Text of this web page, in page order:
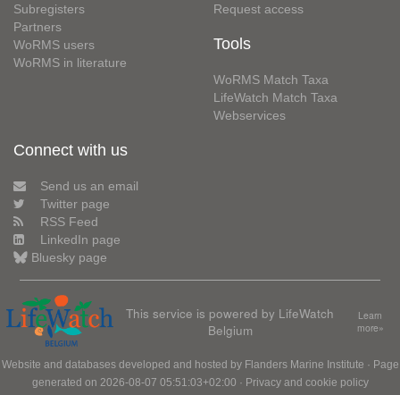
Subregisters
Partners
WoRMS users
WoRMS in literature
Request access
Tools
WoRMS Match Taxa
LifeWatch Match Taxa
Webservices
Connect with us
Send us an email
Twitter page
RSS Feed
LinkedIn page
Bluesky page
This service is powered by LifeWatch
Belgium
Learn
more»
Website and databases developed and hosted by Flanders Marine Institute · Page
generated on 2026-08-07 05:51:03+02:00 · Privacy and cookie policy